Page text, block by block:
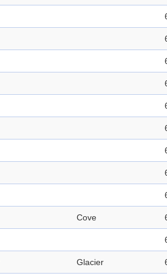
Cove
Glacier